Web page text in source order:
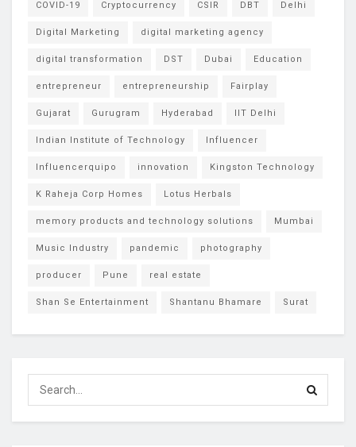
COVID-19 Cryptocurrency CSIR DBT Delhi
Digital Marketing digital marketing agency
digital transformation DST Dubai Education
entrepreneur entrepreneurship Fairplay
Gujarat Gurugram Hyderabad IIT Delhi
Indian Institute of Technology Influencer
Influencerquipo innovation Kingston Technology
K Raheja Corp Homes Lotus Herbals
memory products and technology solutions Mumbai
Music Industry pandemic photography
producer Pune real estate
Shan Se Entertainment Shantanu Bhamare Surat